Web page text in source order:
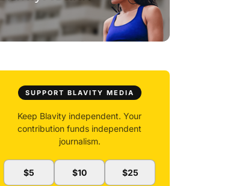
SUPPORT BLAVITY MEDIA
Keep Blavity independent. Your
contribution funds independent
journalism.
$5 $10 $25